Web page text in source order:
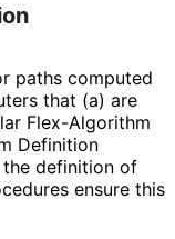
paths computed
that (a) are
Flex-Algorithm
Definition
the definition of
ensure this